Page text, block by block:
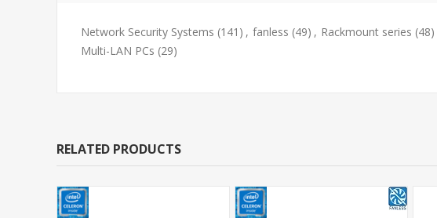
Network Security Systems (141) , fanless (49) , Rackmount series (48)
Multi-LAN PCs (29)
RELATED PRODUCTS